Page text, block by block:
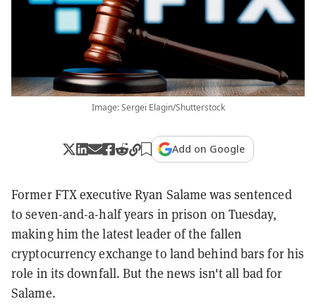
Image: Sergei Elagin/Shutterstock
Add on Google
Former FTX executive Ryan Salame was sentenced
to seven-and-a-half years in prison on Tuesday,
making him the latest leader of the fallen
cryptocurrency exchange to land behind bars for his
role in its downfall. But the news isn't all bad for
Salame.